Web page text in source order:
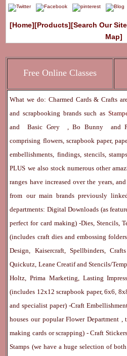
[Home][Products][Search Our
Map]
Free Online Classes
What we do: Charmed Cards & Crafts
and scrapbooking brands such as
andBasic Grey ,Bo Bunny and
comprising flowers, scrapbook paper,
embellishments, findings, stencils,
PLUS we also stock numerous other
ranges have increased over the years,
from our main brands previously
departments: Digital Downloads (as
perfect for card making) -Dies, Stencils,
(includes craft dies and embossing
Design, Kaisercraft, Spellbinders,
Quickutz, Leane Creatif and Stencils/
Holtz, Prima Marketing, Lasting
(includes 12x12 scrapbook paper, 6x6,
and specialist paper) -Craft
houses our popularFlower Department
making cards or scrapping) -Craft Stickers
Stamps (we have a huge selection of